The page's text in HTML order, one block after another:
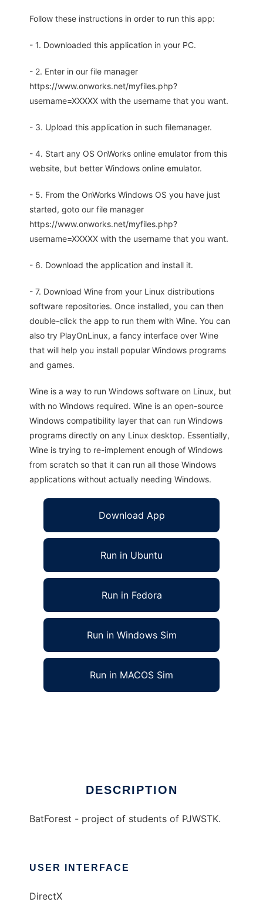
Follow these instructions in order to run this app:
- 1. Downloaded this application in your PC.
- 2. Enter in our file manager
https://www.onworks.net/myfiles.php?
username=XXXXX with the username that you want.
- 3. Upload this application in such filemanager.
- 4. Start any OS OnWorks online emulator from this
website, but better Windows online emulator.
- 5. From the OnWorks Windows OS you have just
started, goto our file manager
https://www.onworks.net/myfiles.php?
username=XXXXX with the username that you want.
- 6. Download the application and install it.
- 7. Download Wine from your Linux distributions
software repositories. Once installed, you can then
double-click the app to run them with Wine. You can
also try PlayOnLinux, a fancy interface over Wine
that will help you install popular Windows programs
and games.
Wine is a way to run Windows software on Linux, but
with no Windows required. Wine is an open-source
Windows compatibility layer that can run Windows
programs directly on any Linux desktop. Essentially,
Wine is trying to re-implement enough of Windows
from scratch so that it can run all those Windows
applications without actually needing Windows.
Download App
Run in Ubuntu
Run in Fedora
Run in Windows Sim
Run in MACOS Sim
DESCRIPTION
BatForest - project of students of PJWSTK.
USER INTERFACE
DirectX